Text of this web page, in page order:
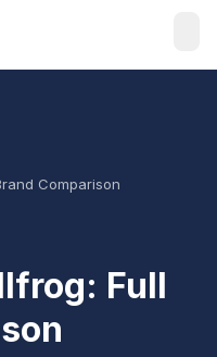
Comparison
Full